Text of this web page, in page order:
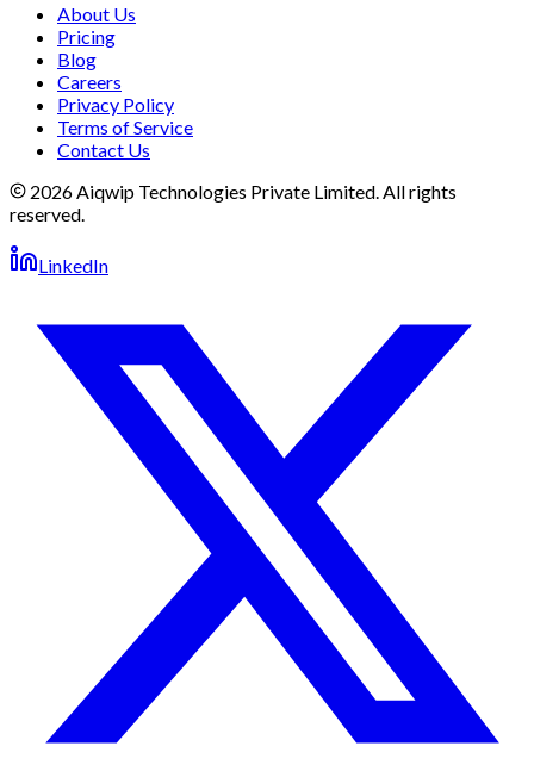
About Us
Pricing
Blog
Careers
Privacy Policy
Terms of Service
Contact Us
2026 Aiqwip Technologies Private Limited. All rights
reserved.
LinkedIn